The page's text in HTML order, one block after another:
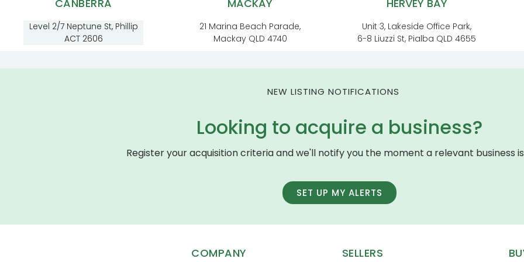
CANBERRA
Level 2/7 Neptune St, Phillip
ACT 2606
MACKAY
21 Marina Beach Parade,
Mackay QLD 4740
HERVEY BAY
Unit 3, Lakeside Office Park,
6-8 Liuzzi St, Pialba QLD 4655
NEW LISTING NOTIFICATIONS
Looking to acquire a business?
Register your acquisition criteria and we'll notify you the moment a relevant business
SET UP MY ALERTS
COMPANY SELLERS